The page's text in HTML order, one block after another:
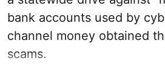
bank accounts used by
channel money obtained
scams.